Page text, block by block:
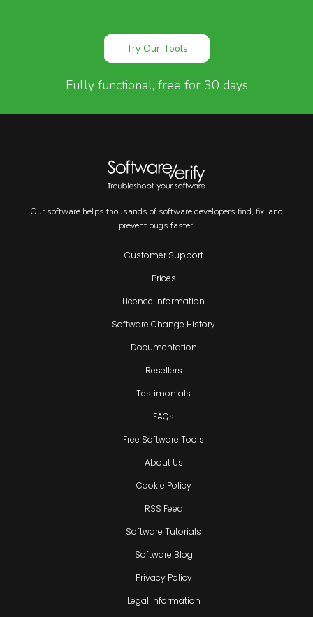
Try Our Tools
Fully functional, free for 30 days
Our software helps thousands of software developers find, fix, and
prevent bugs faster.
Customer Support
Prices
Licence Information
Software Change History
Documentation
Resellers
Testimonials
FAQs
Free Software Tools
About Us
Cookie Policy
RSS Feed
Software Tutorials
Software Blog
Privacy Policy
Legal Information